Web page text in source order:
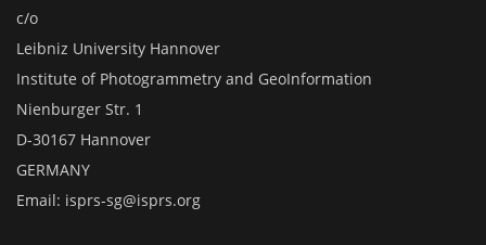
c/o
Leibniz University Hannover
Institute of Photogrammetry and GeoInformation
Nienburger Str. 1
D-30167 Hannover
GERMANY
Email: isprs-sg@isprs.org